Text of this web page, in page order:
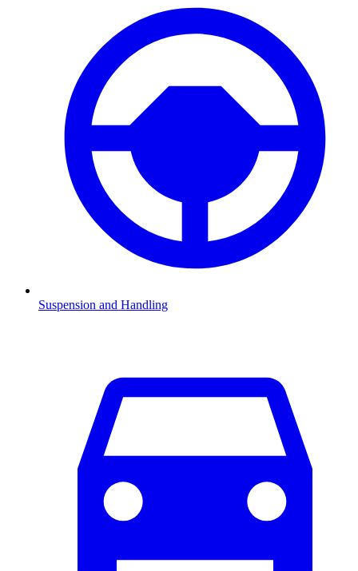
Suspension and Handling